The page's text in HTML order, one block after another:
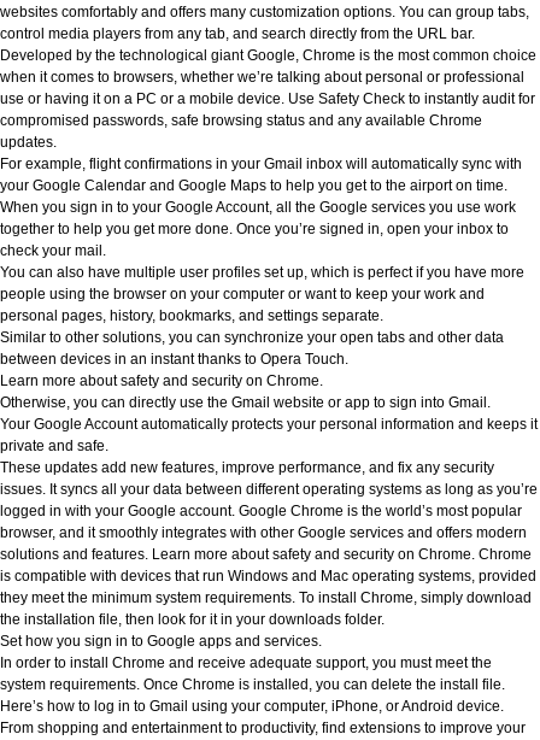
websites comfortably and offers many customization options. You can group tabs,
control media players from any tab, and search directly from the URL bar.
Developed by the technological giant Google, Chrome is the most common choice
when it comes to browsers, whether we’re talking about personal or professional
use or having it on a PC or a mobile device. Use Safety Check to instantly audit for
compromised passwords, safe browsing status and any available Chrome
updates.
For example, flight confirmations in your Gmail inbox will automatically sync with
your Google Calendar and Google Maps to help you get to the airport on time.
When you sign in to your Google Account, all the Google services you use work
together to help you get more done. Once you’re signed in, open your inbox to
check your mail.
You can also have multiple user profiles set up, which is perfect if you have more
people using the browser on your computer or want to keep your work and
personal pages, history, bookmarks, and settings separate.
Similar to other solutions, you can synchronize your open tabs and other data
between devices in an instant thanks to Opera Touch.
Learn more about safety and security on Chrome.
Otherwise, you can directly use the Gmail website or app to sign into Gmail.
Your Google Account automatically protects your personal information and keeps it
private and safe.
These updates add new features, improve performance, and fix any security
issues. It syncs all your data between different operating systems as long as you’re
logged in with your Google account. Google Chrome is the world’s most popular
browser, and it smoothly integrates with other Google services and offers modern
solutions and features. Learn more about safety and security on Chrome. Chrome
is compatible with devices that run Windows and Mac operating systems, provided
they meet the minimum system requirements. To install Chrome, simply download
the installation file, then look for it in your downloads folder.
Set how you sign in to Google apps and services.
In order to install Chrome and receive adequate support, you must meet the
system requirements. Once Chrome is installed, you can delete the install file.
Here’s how to log in to Gmail using your computer, iPhone, or Android device.
From shopping and entertainment to productivity, find extensions to improve your